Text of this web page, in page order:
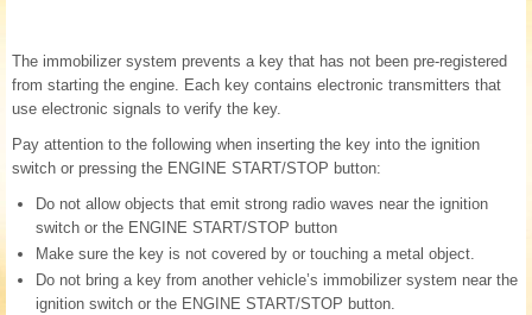
The immobilizer system prevents a key that has not been pre-registered
from starting the engine. Each key contains electronic transmitters that
use electronic signals to verify the key.
Pay attention to the following when inserting the key into the ignition
switch or pressing the ENGINE START/STOP button:
Do not allow objects that emit strong radio waves near the ignition
switch or the ENGINE START/STOP button
Make sure the key is not covered by or touching a metal object.
Do not bring a key from another vehicle’s immobilizer system near the
ignition switch or the ENGINE START/STOP button.